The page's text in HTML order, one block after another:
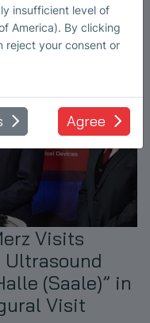
Visits
Ultrasound
(Saale)” in
Visit
insufficient level of
America). By clicking
reject your consent or
Agree